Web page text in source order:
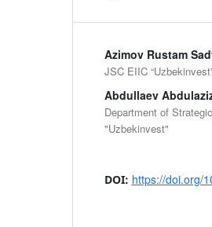
Azimov Rustam
JSC EIIC
Abdullaev
Department of
"Uzbekinvest"
DOI: https://doi.org/